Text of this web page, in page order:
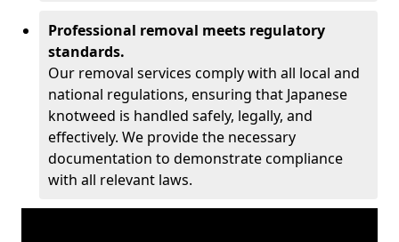
Professional removal meets regulatory
standards.
Our removal services comply with all local and
national regulations, ensuring that Japanese
knotweed is handled safely, legally, and
effectively. We provide the necessary
documentation to demonstrate compliance
with all relevant laws.